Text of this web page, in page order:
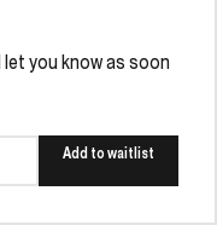
let you know as soon
Add to waitlist